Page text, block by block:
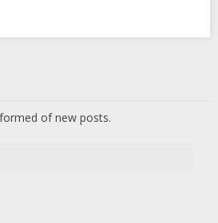
of new posts.